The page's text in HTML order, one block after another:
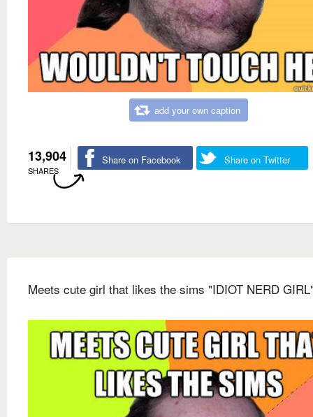
add your own caption
13,904
SHARES
Share on Facebook Share on Twitter
Meets cute girl that likes the sims "IDIOT NERD